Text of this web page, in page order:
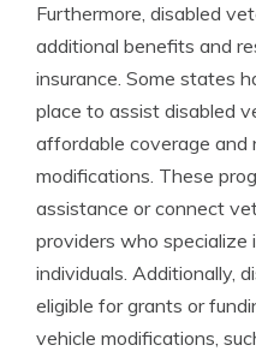
Furthermore, disabled
additional benefits and
insurance. Some states
place to assist disabled
affordable coverage and
modifications. These
assistance or connect
providers who specialize
individuals. Additionally,
eligible for grants or
vehicle modifications,